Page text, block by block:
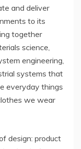
and deliver
to its
together
science,
engineering,
systems that
everyday things
we wear
design: product